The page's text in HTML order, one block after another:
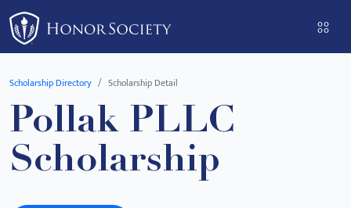
Please
note:
This
website
accessibility
system.
Scholarship Directory Scholarship Detail
Pollak PLLC
Scholarship